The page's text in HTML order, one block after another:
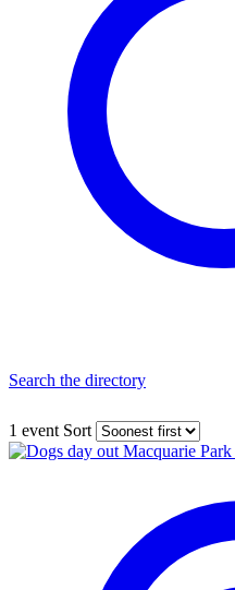
Search the directory
1 event Sort